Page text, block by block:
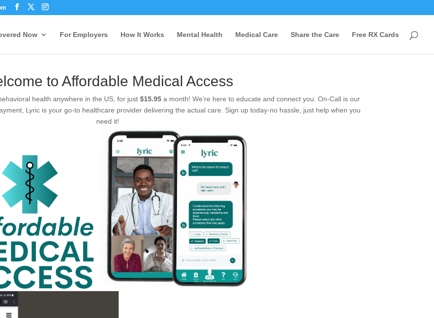
Now For Employers How It Works Mental Health Medical Care Share the Care Free RX Cards
to Affordable Medical Access
health anywhere in the US, for just $15.95a month! We’re here to educate and connect you: On-Call is our
Lyric is your go-to healthcare provider delivering the actual care. Sign up today-no hassle, just help when you
need it!